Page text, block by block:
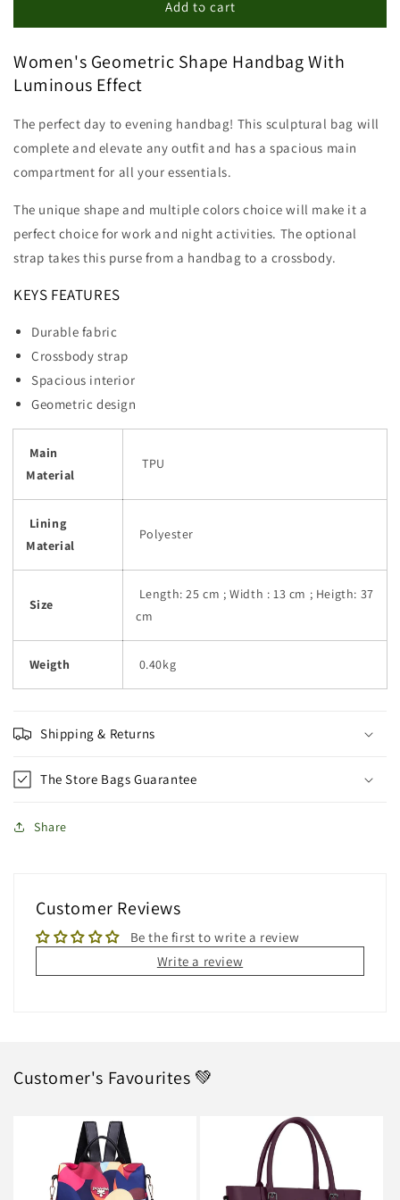
Shape
Geometric
Shape
Add to cart
Women's Geometric Shape Handbag With
Luminous Effect
The perfect day to evening handbag! This sculptural bag will
complete and elevate any outfit and has a spacious main
compartment for all your essentials.
The unique shape and multiple colors choice will make it a
perfect choice for work and night activities. The optional
strap takes this purse from a handbag to a crossbody.
KEYS FEATURES
Durable fabric
Crossbody strap
Spacious interior
Geometric design
Main
Material
TPU
Lining
Material
Polyester
Size
Length: 25 cm ; Width : 13 cm ; Heigth: 37
cm
Weigth 0.40kg
Shipping & Returns
The Store Bags Guarantee
Share
Customer Reviews
Be the first to write a review
Write a review
Customer's Favourites 💚